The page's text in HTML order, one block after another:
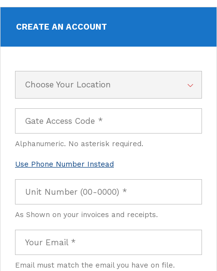
CREATE AN ACCOUNT
Choose Your Location
Alphanumeric. No asterisk required.
Use Phone Number Instead
As Shown on your invoices and receipts.
Email must match the email you have on file.